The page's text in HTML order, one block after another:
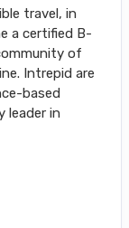
travel, in
a certified B-
of
Intrepid are
based
leader in